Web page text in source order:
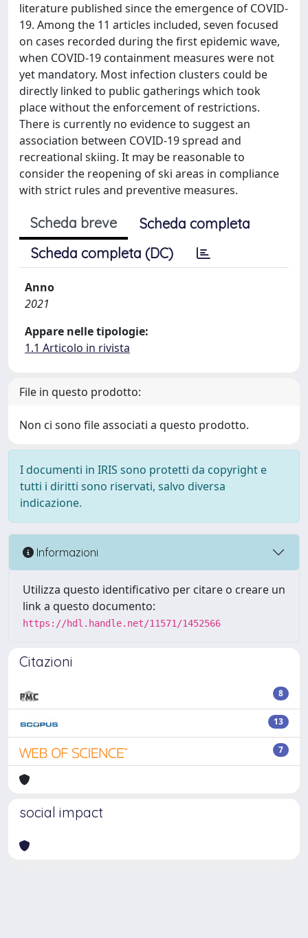
literature published since the emergence of COVID-
19. Among the 11 articles included, seven focused
on cases recorded during the first epidemic wave,
when COVID-19 containment measures were not
yet mandatory. Most infection clusters could be
directly linked to public gatherings which took
place without the enforcement of restrictions.
There is currently no evidence to suggest an
association between COVID-19 spread and
recreational skiing. It may be reasonable to
consider the reopening of ski areas in compliance
with strict rules and preventive measures.
Scheda breve
Scheda completa
Scheda completa (DC)
Anno
2021
Appare nelle tipologie:
1.1 Articolo in rivista
File in questo prodotto:
Non ci sono file associati a questo prodotto.
I documenti in IRIS sono protetti da copyright e
tutti i diritti sono riservati, salvo diversa
indicazione.
Informazioni
Utilizza questo identificativo per citare o creare un
link a questo documento:
https://hdl.handle.net/11571/1452566
Citazioni
8
13
7
social impact